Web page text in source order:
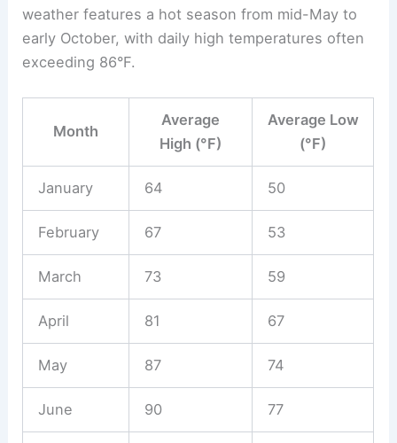
weather features a hot season from mid-May to
early October, with daily high temperatures often
exceeding 86°F.
Month
Average
High (°F)
Average Low
(°F)
January 64 50
February 67 53
March 73 59
April 81 67
May 87 74
June 90 77